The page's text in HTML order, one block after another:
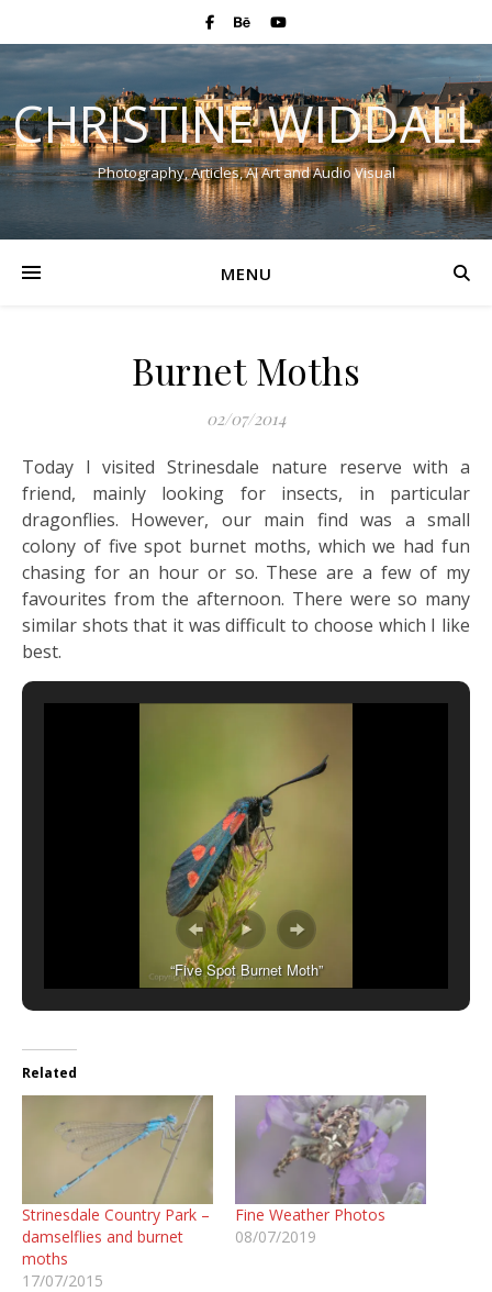
CHRISTINE WIDDALL
Photography, Articles, AI Art and Audio Visual
MENU
Burnet Moths
02/07/2014
Today I visited Strinesdale nature reserve with a
friend, mainly looking for insects, in particular
dragonflies. However, our main find was a small
colony of five spot burnet moths, which we had fun
chasing for an hour or so. These are a few of my
favourites from the afternoon. There were so many
similar shots that it was difficult to choose which I like
best.
“Five Spot Burnet Moth”
Related
Strinesdale Country Park –
damselflies and burnet
moths
17/07/2015
Fine Weather Photos
08/07/2019